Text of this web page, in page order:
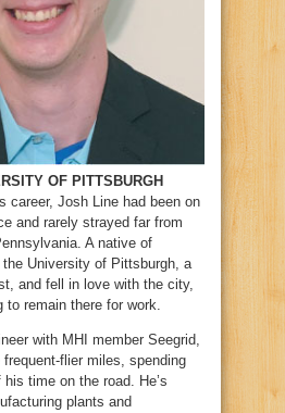
OF PITTSBURGH
career, Josh Line had been on
and rarely strayed far from
A native of
University of Pittsburgh, a
and fell in love with the city,
to remain there for work.
with MHI member Seegrid,
flier miles, spending
time on the road. He’s
plants and